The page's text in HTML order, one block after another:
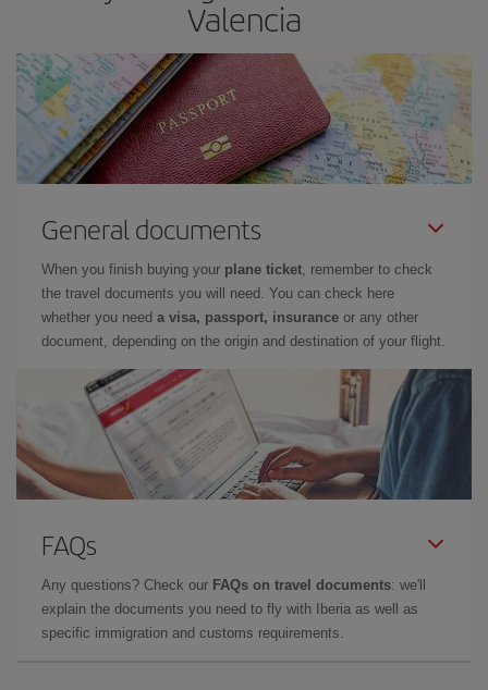
Valencia
General documents
When you finish buying your plane ticket, remember to check
the travel documents you will need. You can check here
whether you need a visa, passport, insurance or any other
document, depending on the origin and destination of your flight.
FAQs
Any questions? Check our FAQs on travel documents: we'll
explain the documents you need to fly with Iberia as well as
specific immigration and customs requirements.